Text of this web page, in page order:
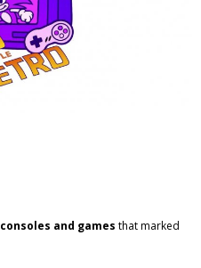
consoles and games that marked